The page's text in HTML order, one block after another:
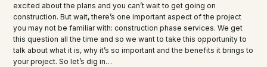
excited about the plans and you can’t wait to get going on
construction. But wait, there’s one important aspect of the project
you may not be familiar with: construction phase services. We get
this question all the time and so we want to take this opportunity to
talk about what it is, why it’s so important and the benefits it brings to
your project. So let’s dig in…